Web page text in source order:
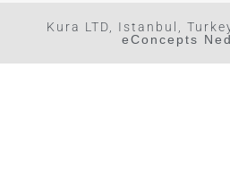
Kura LTD, Istanbul,
eConcepts